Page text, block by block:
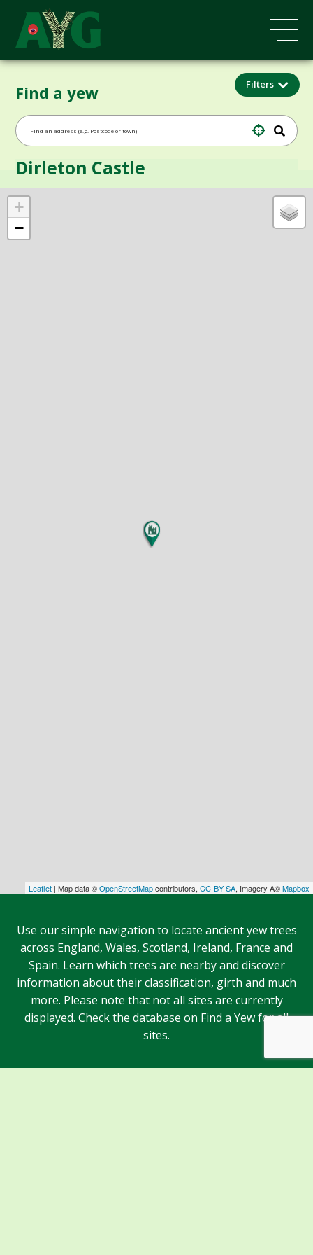
Find a yew Filters
+
−
Leaflet | Map data ©OpenStreetMapcontributors, CC-BY-SA, Imagery Â©Mapbox
Dirleton Castle
Use our simple navigation to locate ancient yew trees
across England, Wales, Scotland, Ireland, France and
Spain. Learn which trees are nearby and discover
information about their classification, girth and much
more. Please note that not all sites are currently
displayed. Check the database on Find a Yew for all
sites.